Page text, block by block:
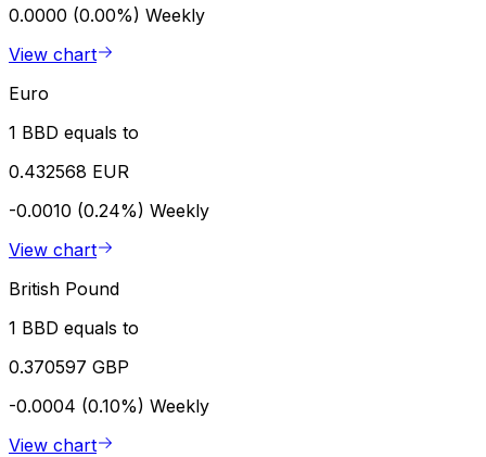
0.0000 (0.00%) Weekly
View chart
Euro
1 BBD equals to
0.432568 EUR
-0.0010 (0.24%) Weekly
View chart
British Pound
1 BBD equals to
0.370597 GBP
-0.0004 (0.10%) Weekly
View chart